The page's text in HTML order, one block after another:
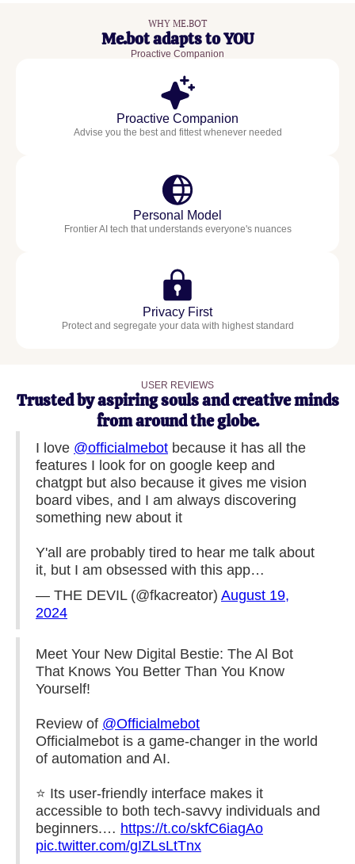
WHY ME.BOT
Me.bot adapts to YOU
Proactive Companion
Proactive Companion
Advise you the best and fittest whenever needed
Personal Model
Frontier AI tech that understands everyone's nuances
Privacy First
Protect and segregate your data with highest standard
USER REVIEWS
Trusted by aspiring souls and creative minds
from around the globe.
I love @officialmebot because it has all the
features I look for on google keep and
chatgpt but also because it gives me vision
board vibes, and I am always discovering
something new about it
Y'all are probably tired to hear me talk about
it, but I am obsessed with this app…
— THE DEVIL (@fkacreator) August 19,
2024
Meet Your New Digital Bestie: The Al Bot
That Knows You Better Than You Know
Yourself!
Review of @Officialmebot
Officialmebot is a game-changer in the world
of automation and AI.
⭐️ Its user-friendly interface makes it
accessible to both tech-savvy individuals and
beginners.… https://t.co/skfC6iagAo
pic.twitter.com/gIZLsLtTnx